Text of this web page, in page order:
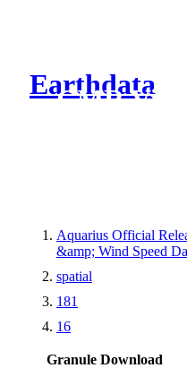
Earthdata
CMR
Aquarius Official
&amp; Wind Speed
spatial
181
16
Granule Download